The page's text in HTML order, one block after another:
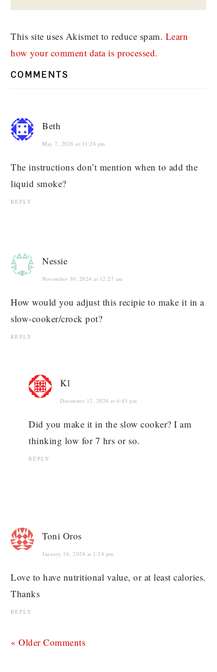
This site uses Akismet to reduce spam. Learn
how your comment data is processed.
COMMENTS
Beth
May 7, 2026 at 11:28 pm
The instructions don’t mention when to add the
liquid smoke?
REPLY
Nessie
November 30, 2024 at 12:27 am
How would you adjust this recipie to make it in a
slow-cooker/crock pot?
REPLY
Kl
December 12, 2024 at 6:43 pm
Did you make it in the slow cooker? I am
thinking low for 7 hrs or so.
REPLY
Toni Oros
January 16, 2024 at 1:24 pm
Love to have nutritional value, or at least calories.
Thanks
REPLY
« Older Comments